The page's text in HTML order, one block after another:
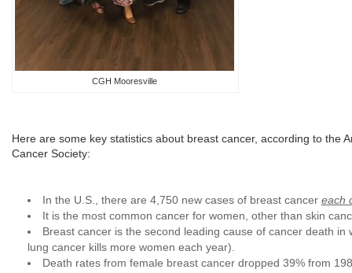
CGH Mooresville
Here are some key statistics about breast cancer, according to the
Cancer Society:
In the U.S., there are 4,750 new cases of breast cancer each
It is the most common cancer for women, other than skin
Breast cancer is the second leading cause of cancer death in
lung cancer kills more women each year).
Death rates from female breast cancer dropped 39% from